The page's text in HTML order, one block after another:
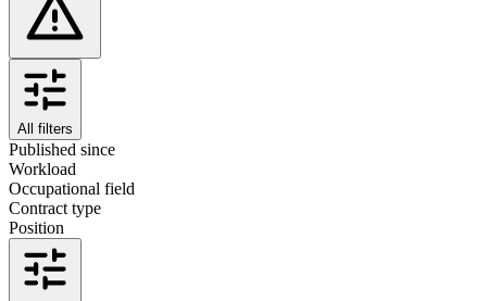
All filters
Published since
Workload
Occupational field
Contract type
Position